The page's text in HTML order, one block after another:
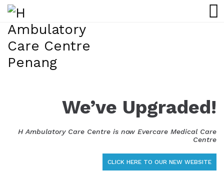
We’ve Upgraded!
H Ambulatory Care Centre is now Evercare Medical Care
Centre
CLICK HERE TO OUR NEW WEBSITE